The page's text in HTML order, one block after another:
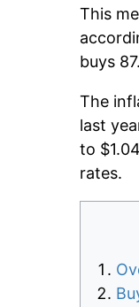
This
buys
The
last
to
rates.